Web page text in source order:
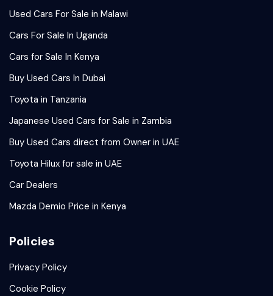
Used Cars For Sale in Malawi
Cars For Sale In Uganda
Cars for Sale In Kenya
Buy Used Cars In Dubai
Toyota in Tanzania
Japanese Used Cars for Sale in Zambia
Buy Used Cars direct from Owner in UAE
Toyota Hilux for sale in UAE
Car Dealers
Mazda Demio Price in Kenya
Policies
Privacy Policy
Cookie Policy